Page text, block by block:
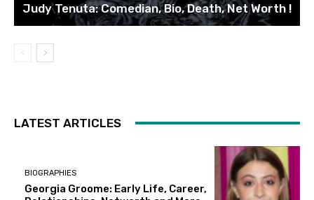
Judy Tenuta: Comedian, Bio, Death, Net Worth !
LATEST ARTICLES
BIOGRAPHIES
Georgia Groome: Early Life, Career,